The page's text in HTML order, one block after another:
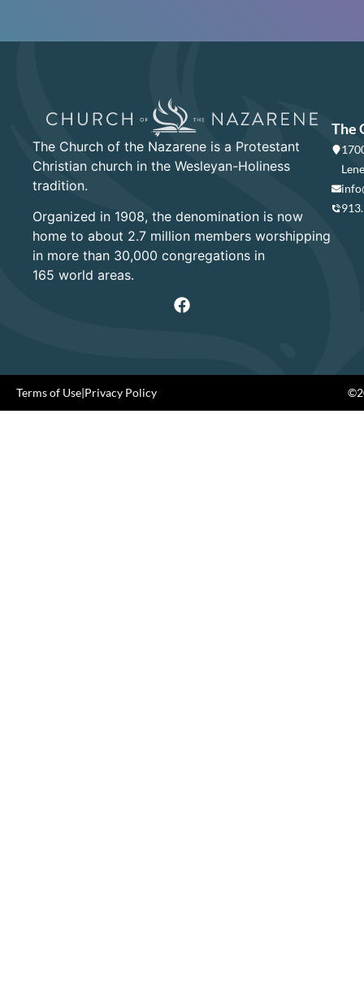
The Church of the Nazarene is a Protestant
Christian church in the Wesleyan-Holiness
tradition.
Organized in 1908, the denomination is now
home to about 2.7 million members worshipping
in more than 30,000 congregations in
165 world areas.
The
Terms of Use|Privacy Policy